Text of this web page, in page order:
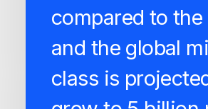
compared to the
and the global
class is